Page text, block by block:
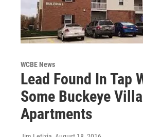
WCBE News
Lead Found In Tap
Some Buckeye
Apartments